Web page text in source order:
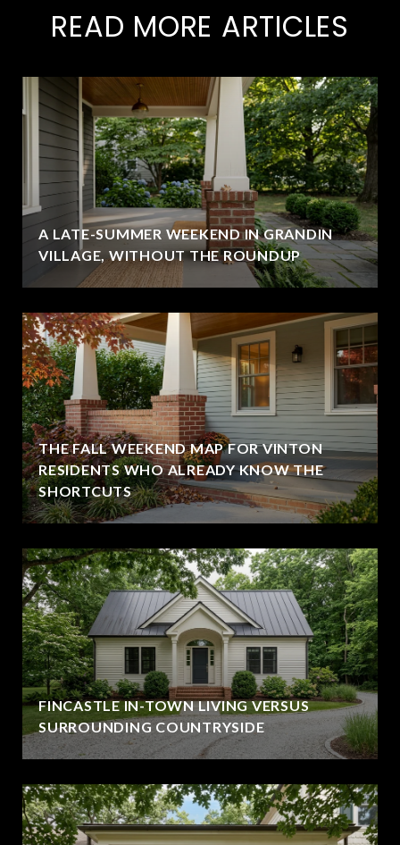
READ MORE ARTICLES
A LATE-SUMMER WEEKEND IN GRANDIN
VILLAGE, WITHOUT THE ROUNDUP
THE FALL WEEKEND MAP FOR VINTON
RESIDENTS WHO ALREADY KNOW THE
SHORTCUTS
FINCASTLE IN-TOWN LIVING VERSUS
SURROUNDING COUNTRYSIDE